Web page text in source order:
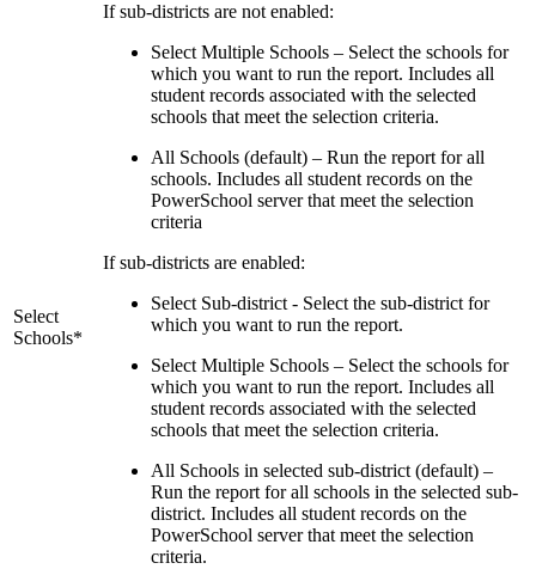
Select
Schools*
If sub-districts are not enabled:
Select Multiple Schools – Select the schools for
which you want to run the report. Includes all
student records associated with the selected
schools that meet the selection criteria.
All Schools (default) – Run the report for all
schools. Includes all student records on the
PowerSchool server that meet the selection
criteria
If sub-districts are enabled:
Select Sub-district - Select the sub-district for
which you want to run the report.
Select Multiple Schools – Select the schools for
which you want to run the report. Includes all
student records associated with the selected
schools that meet the selection criteria.
All Schools in selected sub-district (default) –
Run the report for all schools in the selected sub-
district. Includes all student records on the
PowerSchool server that meet the selection
criteria.